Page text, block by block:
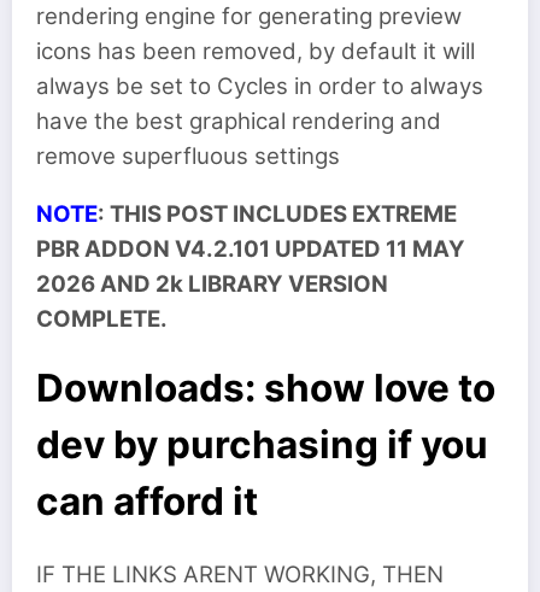
rendering engine for generating preview
icons has been removed, by default it will
always be set to Cycles in order to always
have the best graphical rendering and
remove superfluous settings
NOTE: THIS POST INCLUDES EXTREME
PBR ADDON V4.2.101 UPDATED 11 MAY
2026 AND 2k LIBRARY VERSION
COMPLETE.
Downloads: show love to
dev by purchasing if you
can afford it
IF THE LINKS ARENT WORKING, THEN